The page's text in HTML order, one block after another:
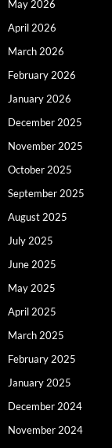
May 2026
April 2026
March 2026
February 2026
January 2026
December 2025
November 2025
October 2025
September 2025
August 2025
July 2025
June 2025
May 2025
April 2025
March 2025
February 2025
January 2025
December 2024
November 2024